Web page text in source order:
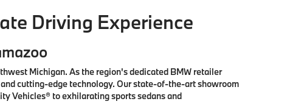
Driving Experience
Michigan. As the region's dedicated BMW retailer
cutting-edge technology. Our state-of-the-art showroom
Vehicles® to exhilarating sports sedans and